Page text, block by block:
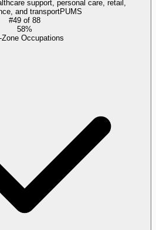
support, personal care, retail,
and transportPUMS
#49 of 88
58%
Zone Occupations